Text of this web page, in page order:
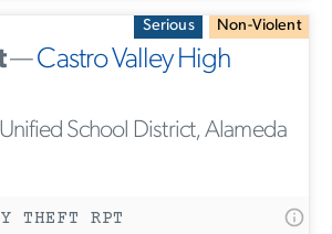
Serious Non-Violent
—Castro Valley High
School District, Alameda
THEFT RPT